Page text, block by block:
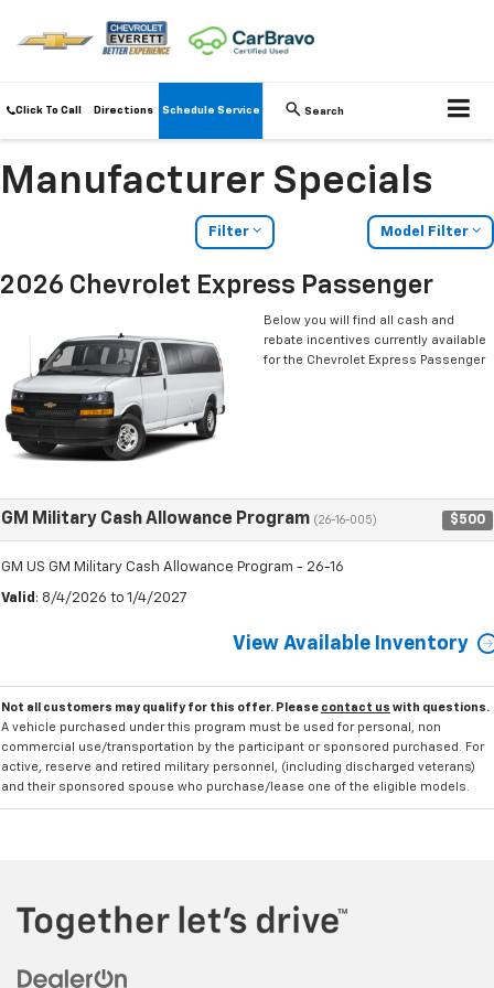
Click To Call Directions Schedule Service Search
Manufacturer Specials
Filter Model Filter
2026 Chevrolet Express Passenger
Below you will find all cash and
rebate incentives currently available
for the Chevrolet Express Passenger
GM Military Cash Allowance Program (26-16-005) $500
GM US GM Military Cash Allowance Program - 26-16
Valid : 8/4/2026 to 1/4/2027
View Available Inventory
Not all customers may qualify for this offer. Please contact us with questions.
A vehicle purchased under this program must be used for personal, non
commercial use/transportation by the participant or sponsored purchased. For
active, reserve and retired military personnel, (including discharged veterans)
and their sponsored spouse who purchase/lease one of the eligible models.